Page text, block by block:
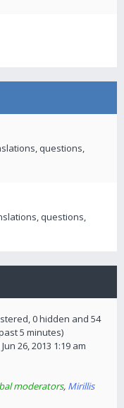
questions,
questions,
0 hidden and 54
5 minutes)
26, 2013 1:19 am
moderators, Mirillis